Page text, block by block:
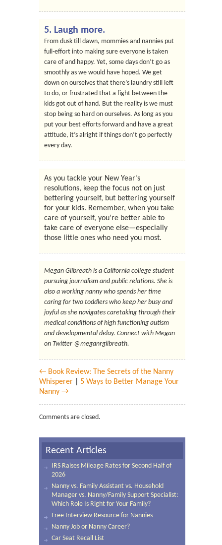
5. Laugh more.
From dusk till dawn, mommies and nannies put
full-effort into making sure everyone is taken
care of and happy. Yet, some days don’t go as
smoothly as we would have hoped. We get
down on ourselves that there’s laundry still left
to do, or frustrated that a fight between the
kids got out of hand. But the reality is we must
stop being so hard on ourselves. As long as you
put your best efforts forward and have a great
attitude, it’s alright if things don’t go perfectly
every day.
As you tackle your New Year’s
resolutions, keep the focus not on just
bettering yourself, but bettering yourself
for your kids. Remember, when you take
care of yourself, you’re better able to
take care of everyone else—especially
those little ones who need you most.
Megan Gilbreath is a California college student
pursuing journalism and public relations. She is
also a working nanny who spends her time
caring for two toddlers who keep her busy and
joyful as she navigates caretaking through their
medical conditions of high functioning autism
and developmental delay. Connect with Megan
on Twitter @meganrgilbreath.
← Book Review: The Secrets of the Nanny
Whisperer
5 Ways to Better Manage Your
Nanny →
Comments are closed.
Recent Articles
IRS Raises Mileage Rates for Second Half of
2026
Nanny vs. Family Assistant vs. Household
Manager vs. Nanny/Family Support Specialist:
Which Role Is Right for Your Family?
Free Interview Resource for Nannies
Nanny Job or Nanny Career?
Car Seat Recall List